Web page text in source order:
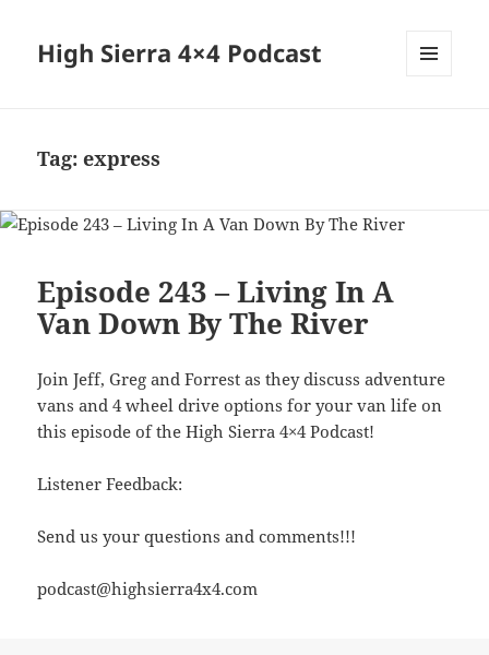
High Sierra 4×4 Podcast
Tag:express
Episode 243 – Living In A
Van Down By The River
Join Jeff, Greg and Forrest as they discuss adventure
vans and 4 wheel drive options for your van life on
this episode of the High Sierra 4×4 Podcast!
Listener Feedback:
Send us your questions and comments!!!
podcast@highsierra4x4.com